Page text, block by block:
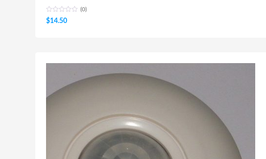
(0)
$14.50